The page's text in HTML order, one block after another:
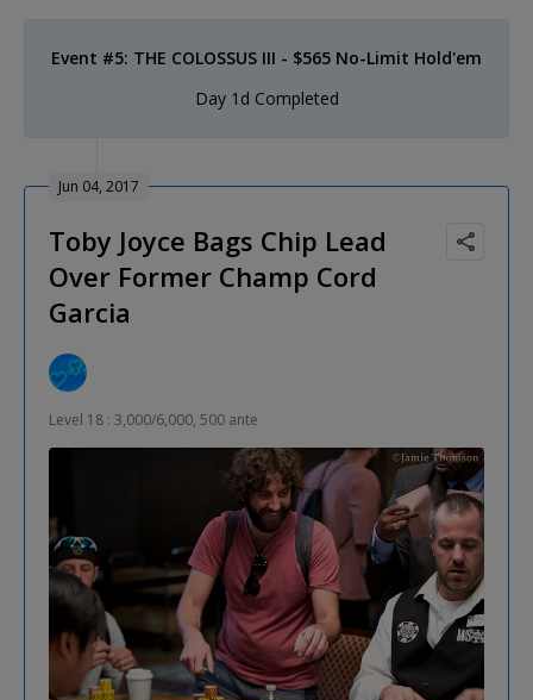
Event #5: THE COLOSSUS III - $565 No-Limit Hold'em
Day 1d Completed
Jun 04, 2017
Toby Joyce Bags Chip Lead
Over Former Champ Cord
Garcia
Level 18 : 3,000/6,000, 500 ante